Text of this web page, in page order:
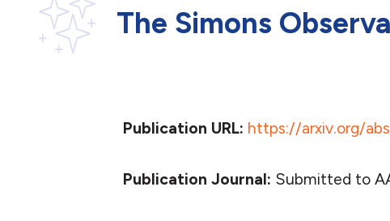
The Simons
Publication URL: https://arxiv.org/
Publication Journal: Submitted to